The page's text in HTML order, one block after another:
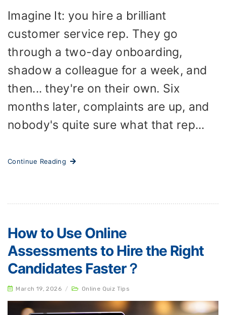
Imagine It: you hire a brilliant
customer service rep. They go
through a two-day onboarding,
shadow a colleague for a week, and
then... they're on their own. Six
months later, complaints are up, and
nobody's quite sure what that rep...
Continue Reading
How to Use Online
Assessments to Hire the Right
Candidates Faster？
March 19, 2026 / Online Quiz Tips